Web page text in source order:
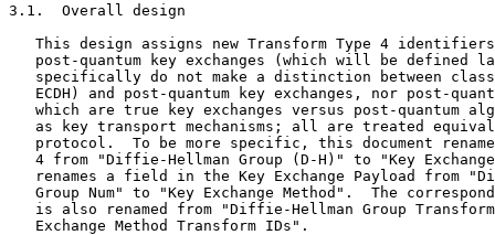
3.1.  Overall design
This design assigns new Transform Type 4
post-quantum key exchanges (which will be defined
specifically do not make a distinction between
ECDH) and post-quantum key exchanges, nor post-
which are true key exchanges versus post-quantum
as key transport mechanisms; all are treated
protocol.  To be more specific, this document
4 from "Diffie-Hellman Group (D-H)" to "Key
renames a field in the Key Exchange Payload from
Group Num" to "Key Exchange Method".  The
is also renamed from "Diffie-Hellman Group
   Exchange Method Transform IDs".